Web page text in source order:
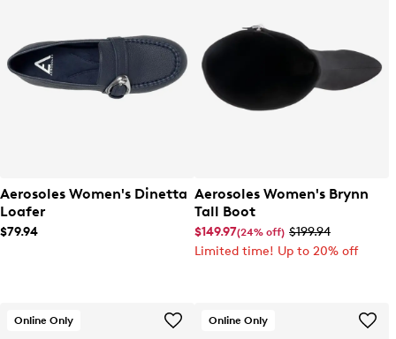
Aerosoles Women's Dinetta
Loafer
$79.94
Aerosoles Women's Brynn
Tall Boot
$149.97(24% off) $199.94
Limited time! Up to 20% off
Online Only Online Only